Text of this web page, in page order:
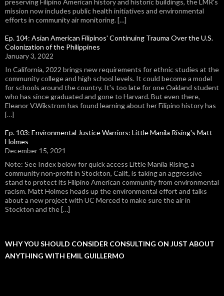
mission now includes public health initiatives and environmental
efforts in community air monitoring. […]
Ep. 104: Asian American Filipinos' Continuing Trauma Over the U.S.
Colonization of the Philippines
January 3, 2022
In California, 2022 brings new requirements for ethnic studies at the
community college and high school levels. It could become a model
for schools around the country. It's too late for one Oakland student
who has since graduated and gone to Harvard. But even there,
Eleanor V.Wikstrom has found learning about her Filipino history has
[…]
Ep. 103: Environmental Justice Warriors: Little Manila Rising's Matt
Holmes
December 15, 2021
Note: See Index below for quick access Little Manila Rising, a
community non-profit in Stockton, Calif., is taking an aggressive
stand to protect its Filipino American community from environmental
racism. Matt Holmes heads up the environmental effort and talks
about a new project with UC Merced to make sure the air in
Stockton and the […]
WHY YOU SHOULD CONSIDER CONSULTING ON JUST ABOUT
ANYTHING WITH EMIL GUILLERMO